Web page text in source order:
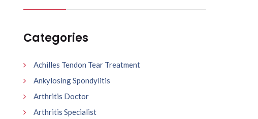
Categories
Achilles Tendon Tear Treatment
Ankylosing Spondylitis
Arthritis Doctor
Arthritis Specialist